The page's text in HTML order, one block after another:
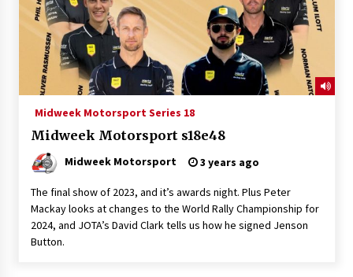
Midweek Motorsport Series 18
Midweek Motorsport s18e48
Midweek Motorsport 3 years ago
The final show of 2023, and it’s awards night. Plus Peter
Mackay looks at changes to the World Rally Championship for
2024, and JOTA’s David Clark tells us how he signed Jenson
Button.